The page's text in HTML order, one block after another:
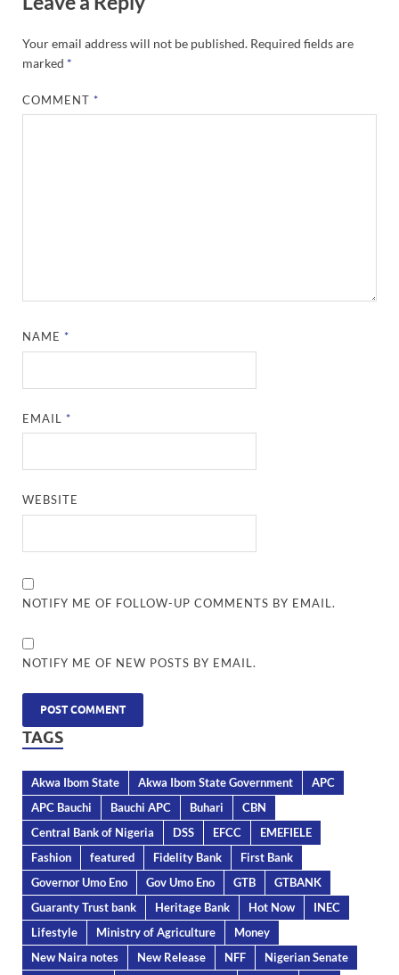
Your email address will not be published. Required fields are
marked *
COMMENT*
NAME*
EMAIL*
WEBSITE
NOTIFY ME OF FOLLOW-UP COMMENTS BY EMAIL.
NOTIFY ME OF NEW POSTS BY EMAIL.
TAGS
Akwa Ibom State Akwa Ibom State Government
APC
APC Bauchi
Bauchi APC Buhari
CBN
Central Bank of Nigeria
DSS EFCC
EMEFIELE
Fashion
featured Fidelity Bank
First Bank
Governor Umo Eno
Gov Umo Eno GTB
GTBANK
Guaranty Trust bank
Heritage Bank Hot Now
INEC
Lifestyle
Ministry of Agriculture
Money
New Naira notes
New Release NFF
Nigerian Senate